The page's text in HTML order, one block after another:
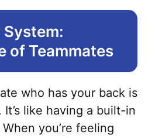
System:
of Teammates
who has your back is
like having a built-in
you’re feeling